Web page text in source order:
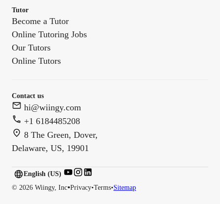
Tutor
Become a Tutor
Online Tutoring Jobs
Our Tutors
Online Tutors
Contact us
hi@wiingy.com
+1 6184485208
8 The Green, Dover,
Delaware, US, 19901
© 2026 Wiingy, Inc•Privacy•Terms•Sitemap
English (US)
English (CA)
English (US)